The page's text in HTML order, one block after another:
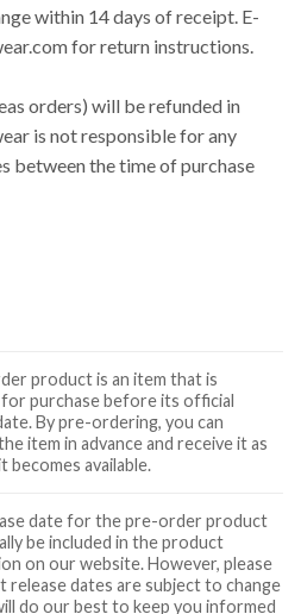
within 14 days of receipt. E-
for return instructions.
orders) will be refunded in
is not responsible for any
between the time of purchase
product is an item that is
for purchase before its official
By pre-ordering, you can
item in advance and receive it as
becomes available.
date for the pre-order product
be included in the product
on our website. However, please
release dates are subject to change
do our best to keep you informed